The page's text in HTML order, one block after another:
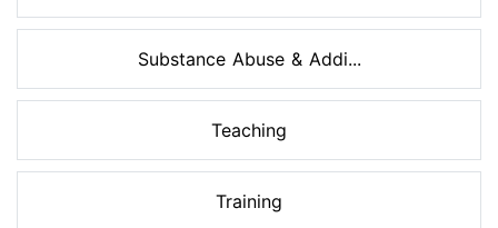
Substance Abuse & Addi...
Teaching
Training